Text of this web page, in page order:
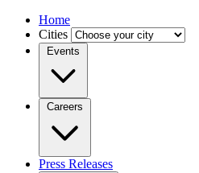
Home
Cities
Events
Careers
Press Releases